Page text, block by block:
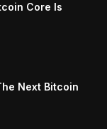
Core Is
Next Bitcoin